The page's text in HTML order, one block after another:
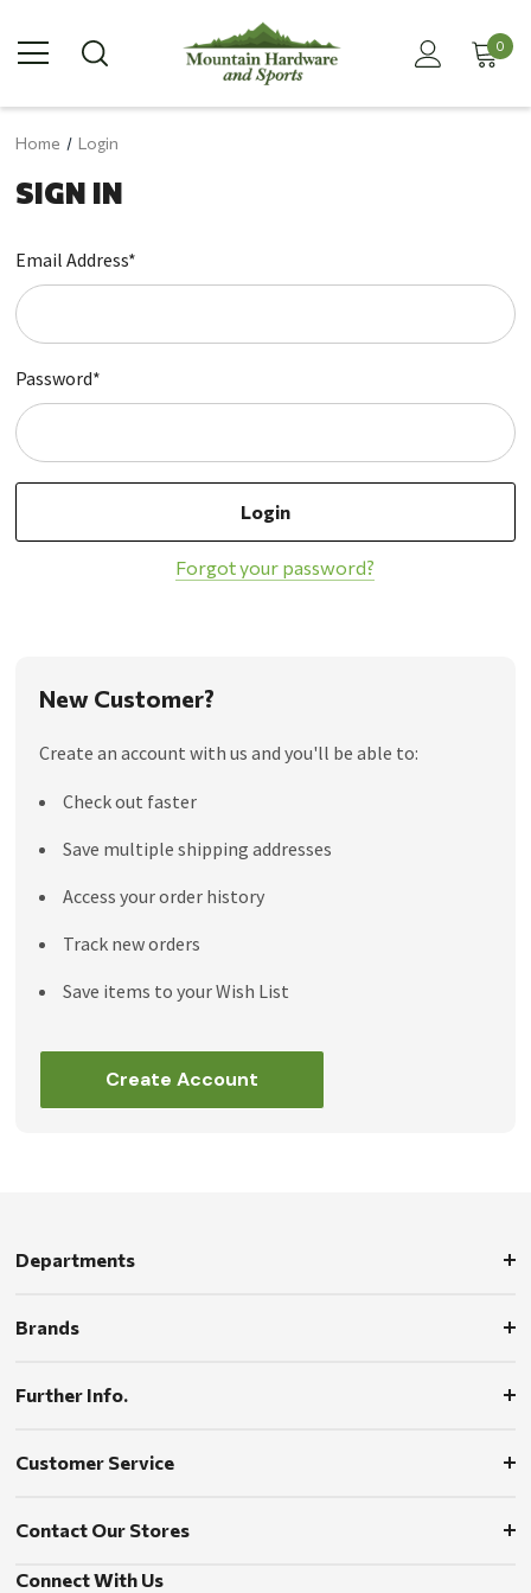
0
Home Login
SIGN IN
Email Address*
Password*
Forgot your password?
New Customer?
Create an account with us and you'll be able to:
Check out faster
Save multiple shipping addresses
Access your order history
Track new orders
Save items to your Wish List
Create Account
Departments
Brands
Further Info.
Customer Service
Contact Our Stores
Connect With Us